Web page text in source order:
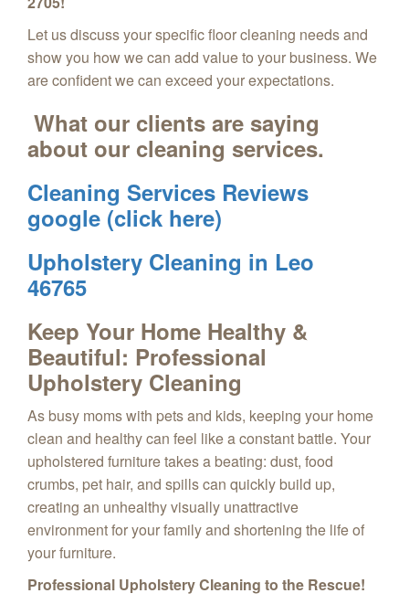
Let us discuss your specific floor cleaning needs and
show you how we can add value to your business. We
are confident we can exceed your expectations.
What our clients are saying
about our cleaning services.
Cleaning Services Reviews
google (click here)
Upholstery Cleaning in Leo
46765
Keep Your Home Healthy &
Beautiful: Professional
Upholstery Cleaning
As busy moms with pets and kids, keeping your home
clean and healthy can feel like a constant battle. Your
upholstered furniture takes a beating: dust, food
crumbs, pet hair, and spills can quickly build up,
creating an unhealthy visually unattractive
environment for your family and shortening the life of
your furniture.
Professional Upholstery Cleaning to the Rescue!